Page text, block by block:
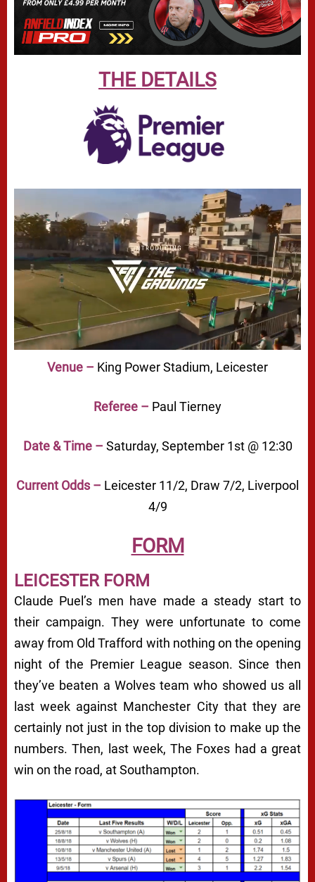
THE DETAILS
Venue – King Power Stadium, Leicester
Referee – Paul Tierney
Date & Time – Saturday, September 1st @ 12:30
Current Odds – Leicester 11/2, Draw 7/2, Liverpool
4/9
FORM
LEICESTER FORM
Claude Puel’s men have made a steady start to
their campaign. They were unfortunate to come
away from Old Trafford with nothing on the opening
night of the Premier League season. Since then
they’ve beaten a Wolves team who showed us all
last week against Manchester City that they are
certainly not just in the top division to make up the
numbers. Then, last week, The Foxes had a great
win on the road, at Southampton.